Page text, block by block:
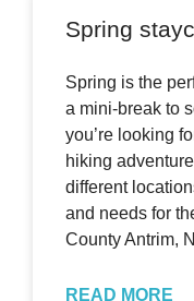
Spring
Spring is the
a mini-break to
you’re looking
hiking
different
and needs for
County Antrim,
READ MORE